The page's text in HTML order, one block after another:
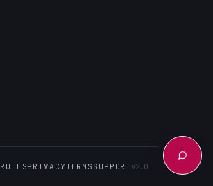
RULESPRIVACYTERMS SUPPORTv2.0